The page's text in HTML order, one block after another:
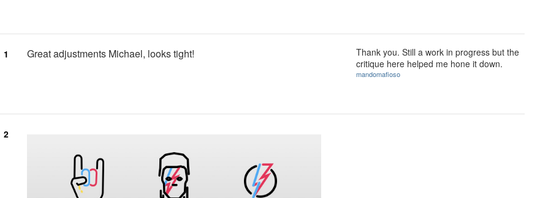
1 Great adjustments Michael, looks tight!
Thank you. Still a work in progress but the
critique here helped me hone it down.
mandomafioso
2